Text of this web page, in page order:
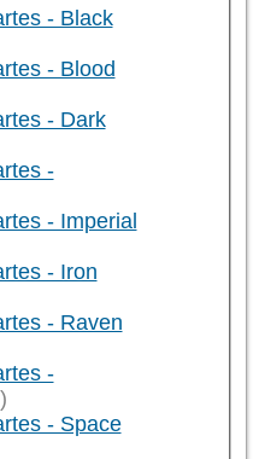
- Black
- Blood
- Dark
-
- Imperial
- Iron
- Raven
-
- Space